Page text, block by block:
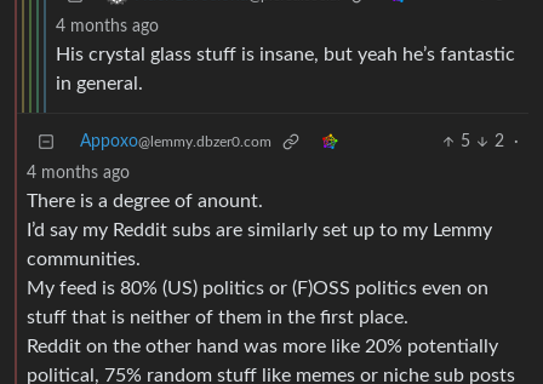
4 months ago
His crystal glass stuff is insane, but yeah he’s fantastic
in general.
Appoxo@lemmy.dbzer0.com 5 2
·
4 months ago
There is a degree of anount.
I’d say my Reddit subs are similarly set up to my Lemmy
communities.
My feed is 80% (US) politics or (F)OSS politics even on
stuff that is neither of them in the first place.
Reddit on the other hand was more like 20% potentially
political, 75% random stuff like memes or niche sub posts